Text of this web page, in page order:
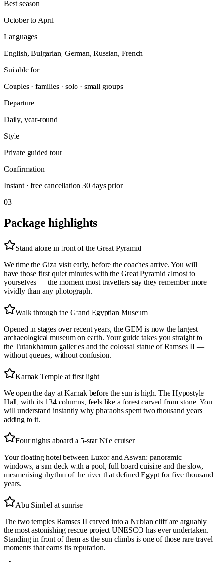
Best season
October to April
Languages
English, Bulgarian, German, Russian, French
Suitable for
Couples · families · solo · small groups
Departure
Daily, year-round
Style
Private guided tour
Confirmation
Instant · free cancellation 30 days prior
03
Package highlights
Stand alone in front of the Great Pyramid
We time the Giza visit early, before the coaches arrive. You will
have those first quiet minutes with the Great Pyramid almost to
yourselves — the moment most travellers say they remember more
vividly than any photograph.
Walk through the Grand Egyptian Museum
Opened in stages over recent years, the GEM is now the largest
archaeological museum on earth. Your guide takes you straight to
the Tutankhamun galleries and the colossal statue of Ramses II —
without queues, without confusion.
Karnak Temple at first light
We open the day at Karnak before the sun is high. The Hypostyle
Hall, with its 134 columns, feels like a forest carved from stone. You
will understand instantly why pharaohs spent two thousand years
adding to it.
Four nights aboard a 5-star Nile cruiser
Your floating hotel between Luxor and Aswan: panoramic
windows, a sun deck with a pool, full board cuisine and the slow,
mesmerising rhythm of the river that defined Egypt for five thousand
years.
Abu Simbel at sunrise
The two temples Ramses II carved into a Nubian cliff are arguably
the most astonishing rescue project UNESCO has ever undertaken.
Standing in front of them as the sun climbs is one of those rare travel
moments that earns its reputation.